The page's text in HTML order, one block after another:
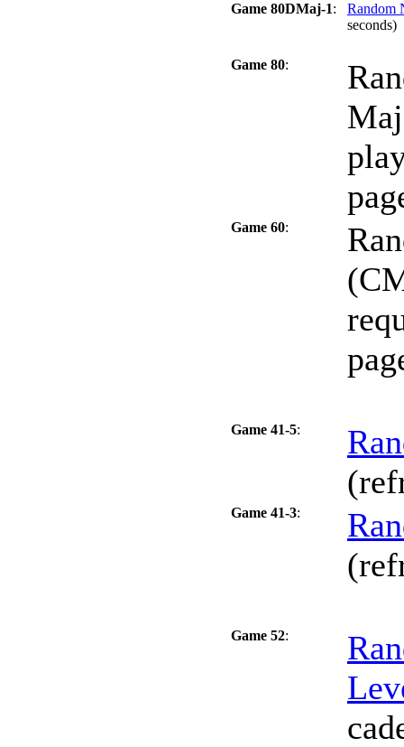
Game 80DMaj-1:
Random
seconds)
Game 80:
Game 60:
Game 41-5:
Game 41-3:
Game 52: